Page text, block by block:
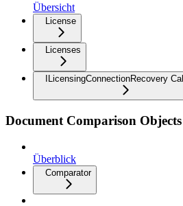
Übersicht
License
Licenses
ILicensingConnectionRecovery
Document Comparison Objects
Überblick
Comparator